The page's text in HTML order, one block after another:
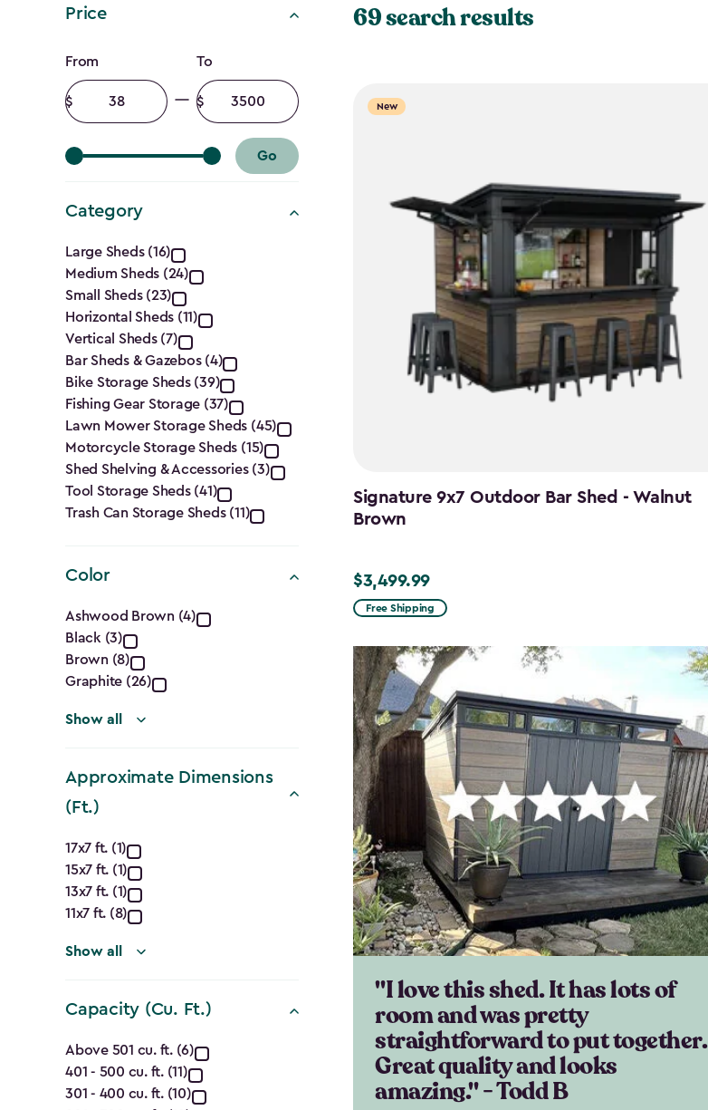
Price
Price
filter
From
Minimum
amount
To
Maximum
amount
Go
Category
Category
filter
Large Sheds (16)
Medium Sheds (24)
Small Sheds (23)
Horizontal Sheds (11)
Vertical Sheds (7)
Bar Sheds & Gazebos (4)
Bike Storage Sheds (39)
Fishing Gear Storage (37)
Lawn Mower Storage Sheds (45)
Motorcycle Storage Sheds (15)
Shed Shelving & Accessories (3)
Tool Storage Sheds (41)
Trash Can Storage Sheds (11)
Color
Color
filter
Ashwood Brown (4)
Black (3)
Brown (8)
Graphite (26)
Show all
Approximate Dimensions
(Ft.)
Approximate
Dimensions
(Ft.)
filter
17x7 ft. (1)
15x7 ft. (1)
13x7 ft. (1)
11x7 ft. (8)
Show all
Capacity (Cu. Ft.)
Capacity
(Cu.
Above 501 cu. ft. (6)
401 - 500 cu. ft. (11)
301 - 400 cu. ft. (10)
69 search results
New
Signature 9x7 Outdoor Bar Shed - Walnut
Brown
$3,499.99
$3,499.99
Free Shipping
"I love this shed. It has lots of
room and was pretty
straightforward to put together.
Great quality and looks
amazing." - Todd B